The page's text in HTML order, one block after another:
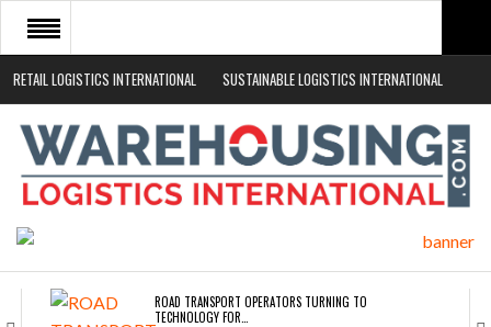
RETAIL LOGISTICS INTERNATIONAL SUSTAINABLE LOGISTICS INTERNATIONAL
HOME
ABOUT
NEWS SECTORS
ROAD TRANSPORT OPERATORS TURNING TO
TECHNOLOGY FOR…